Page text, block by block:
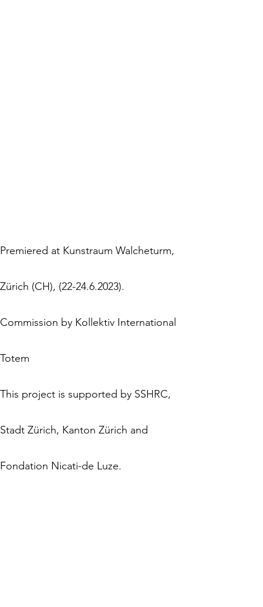
Premiered at Kunstraum Walcheturm,
Zürich (CH), (22-24.6.2023).
Commission by Kollektiv International
Totem
This project is supported by SSHRC,
Stadt Zürich, Kanton Zürich and
Fondation Nicati-de Luze.